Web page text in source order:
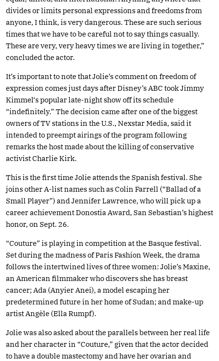
divides or limits personal expressions and freedoms from
anyone, I think, is very dangerous. These are such serious
times that we have to be careful not to say things casually.
These are very, very heavy times we are living in together,”
concluded the actor.
It’s important to note that Jolie’s comment on freedom of
expression comes just days after Disney’s ABC took Jimmy
Kimmel‘s popular late-night show off its schedule
“indefinitely.” The decision came after one of the biggest
owners of TV stations in the U.S., Nexstar Media, said it
intended to preempt airings of the program following
remarks the host made about the killing of conservative
activist Charlie Kirk.
This is the first time Jolie attends the Spanish festival. She
joins other A-list names such as Colin Farrell (“Ballad of a
Small Player”) and Jennifer Lawrence, who will pick up a
career achievement Donostia Award, San Sebastian’s highest
honor, on Sept. 26.
“Couture” is playing in competition at the Basque festival.
Set during the madness of Paris Fashion Week, the drama
follows the intertwined lives of three women: Jolie’s Maxine,
an American filmmaker who discovers she has breast
cancer; Ada (Anyier Anei), a model escaping her
predetermined future in her home of Sudan; and make-up
artist Angèle (Ella Rumpf).
Jolie was also asked about the parallels between her real life
and her character in “Couture,” given that the actor decided
to have a double mastectomy and have her ovarian and